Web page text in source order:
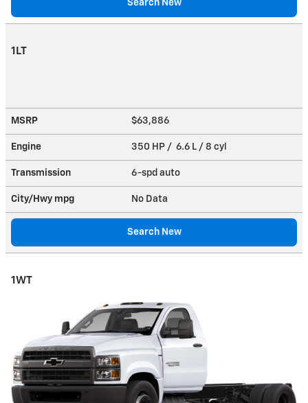
Search New
1LT
MSRP $63,886
Engine 350 HP / 6.6 L / 8 cyl
Transmission 6-spd auto
City/Hwy mpg No Data
Search New
1WT